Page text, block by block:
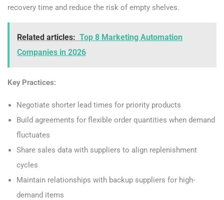
recovery time and reduce the risk of empty shelves.
Related articles: Top 8 Marketing Automation
Companies in 2026
Key Practices:
Negotiate shorter lead times for priority products
Build agreements for flexible order quantities when demand
fluctuates
Share sales data with suppliers to align replenishment
cycles
Maintain relationships with backup suppliers for high-
demand items